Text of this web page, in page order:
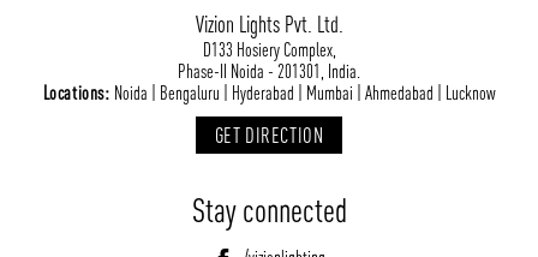
Vizion Lights Pvt. Ltd.
D133 Hosiery Complex,
Phase-II Noida - 201301, India.
Locations: Noida | Bengaluru | Hyderabad | Mumbai | Ahmedabad | Lucknow
GET DIRECTION
Stay connected